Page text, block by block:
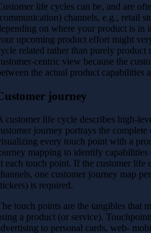
life cycles can be, and are
channels, e.g., retail
on where your product is in
upcoming product effort might
related rather than purely product
centric view because the
the actual product capabilities
journey
customer life cycle describes high-
journey portrays the complete
every touch point with a
mapping to identify capabilities
each touch point. If the customer life
one customer journey map
is required.
touch points are the tangibles that
a product (or service).
to personal cards, web-